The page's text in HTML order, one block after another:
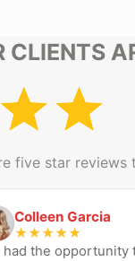
CLIENTS
five star
Garcia
★★★★
the opportunity to